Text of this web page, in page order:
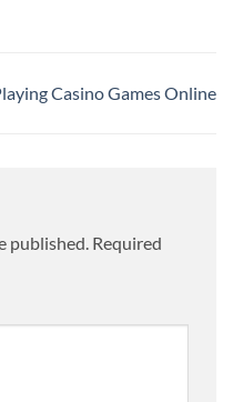
Casino Games Online
published. Required